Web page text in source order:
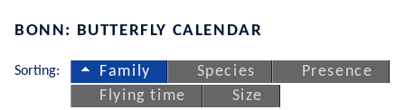
BONN: BUTTERFLY CALENDAR
Sorting: Family Species
Presence
Flying time
Size